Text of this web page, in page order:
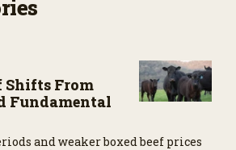
Shifts From
Fundamental
and weaker boxed beef prices